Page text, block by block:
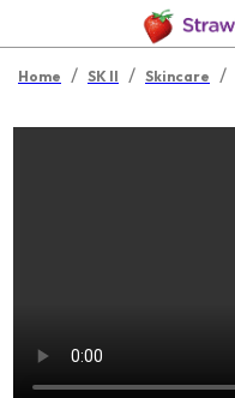
Home / SK II / Skincare /